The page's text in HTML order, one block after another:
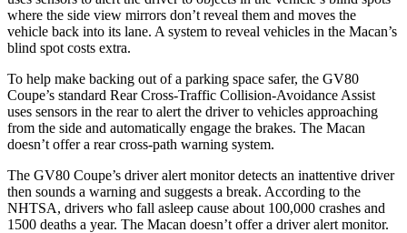
where the side view mirrors don’t reveal them and moves the
vehicle back into its lane. A system to reveal vehicles in the Macan’s
blind spot costs extra.
To help make backing out of a parking space safer, the GV80
Coupe’s standard Rear Cross-Traffic Collision-Avoidance Assist
uses sensors in the rear to alert the driver to vehicles approaching
from the side and automatically engage the brakes. The Macan
doesn’t offer a rear cross-path warning system.
The GV80 Coupe’s driver alert monitor detects an inattentive driver
then sounds a warning and suggests a break. According to the
NHTSA, drivers who fall asleep cause about 100,000 crashes and
1500 deaths a year. The Macan doesn’t offer a driver alert monitor.